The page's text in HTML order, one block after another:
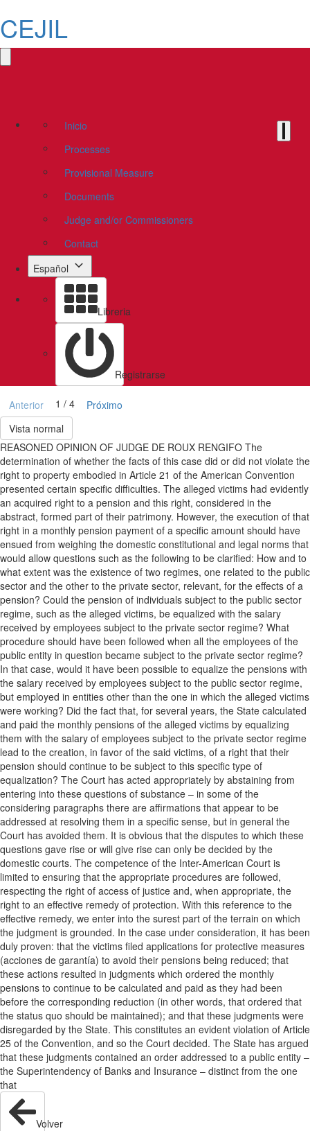
CEJIL
Inicio
Processes
Provisional Measure
Documents
Judge and/or Commissioners
Contact
Español
Libreria
Registrarse
Anterior 1 / 4
Próximo
Vista normal
REASONED OPINION OF JUDGE DE ROUX RENGIFO The
determination of whether the facts of this case did or did not violate the
right to property embodied in Article 21 of the American Convention
presented certain specific difficulties. The alleged victims had evidently
an acquired right to a pension and this right, considered in the
abstract, formed part of their patrimony. However, the execution of that
right in a monthly pension payment of a specific amount should have
ensued from weighing the domestic constitutional and legal norms that
would allow questions such as the following to be clarified: How and to
what extent was the existence of two regimes, one related to the public
sector and the other to the private sector, relevant, for the effects of a
pension? Could the pension of individuals subject to the public sector
regime, such as the alleged victims, be equalized with the salary
received by employees subject to the private sector regime? What
procedure should have been followed when all the employees of the
public entity in question became subject to the private sector regime?
In that case, would it have been possible to equalize the pensions with
the salary received by employees subject to the public sector regime,
but employed in entities other than the one in which the alleged victims
were working? Did the fact that, for several years, the State calculated
and paid the monthly pensions of the alleged victims by equalizing
them with the salary of employees subject to the private sector regime
lead to the creation, in favor of the said victims, of a right that their
pension should continue to be subject to this specific type of
equalization? The Court has acted appropriately by abstaining from
entering into these questions of substance – in some of the
considering paragraphs there are affirmations that appear to be
addressed at resolving them in a specific sense, but in general the
Court has avoided them. It is obvious that the disputes to which these
questions gave rise or will give rise can only be decided by the
domestic courts. The competence of the Inter-American Court is
limited to ensuring that the appropriate procedures are followed,
respecting the right of access of justice and, when appropriate, the
right to an effective remedy of protection. With this reference to the
effective remedy, we enter into the surest part of the terrain on which
the judgment is grounded. In the case under consideration, it has been
duly proven: that the victims filed applications for protective measures
(acciones de garantía) to avoid their pensions being reduced; that
these actions resulted in judgments which ordered the monthly
pensions to continue to be calculated and paid as they had been
before the corresponding reduction (in other words, that ordered that
the status quo should be maintained); and that these judgments were
disregarded by the State. This constitutes an evident violation of Article
25 of the Convention, and so the Court decided. The State has argued
that these judgments contained an order addressed to a public entity –
the Superintendency of Banks and Insurance – distinct from the one
that
Volver